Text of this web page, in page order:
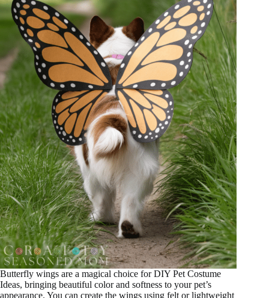
Butterfly wings are a magical choice for DIY Pet Costume
Ideas, bringing beautiful color and softness to your pet’s
appearance. You can create the wings using felt or lightweight